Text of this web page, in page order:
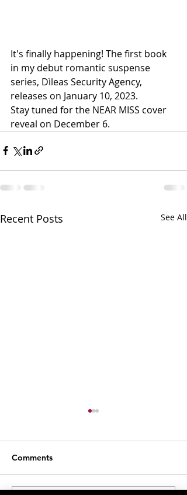
It's finally happening! The first book
in my debut romantic suspense
series, Dìleas Security Agency,
releases on January 10, 2023.
Stay tuned for the NEAR MISS cover
reveal on December 6.
Recent Posts See All
Comments